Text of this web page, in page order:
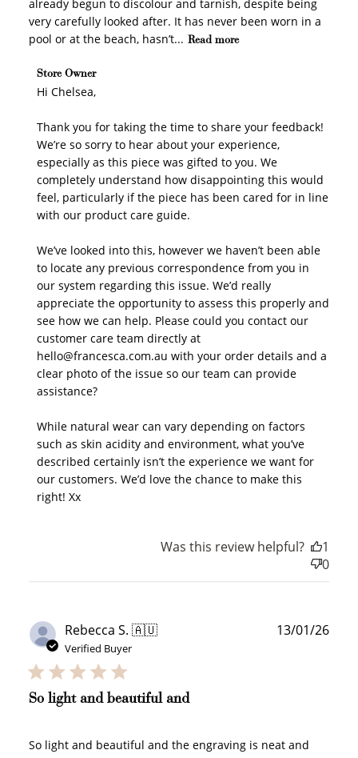
already begun to discolour and tarnish, despite being
very carefully looked after. It has never been worn in a
pool or at the beach, hasn’t... Read more
Comments by Store Owner on Review by Store Owner
on Tue Mar 03 2026
Store Owner
Hi Chelsea,
Thank you for taking the time to share your feedback!
We’re so sorry to hear about your experience,
especially as this piece was gifted to you. We
completely understand how disappointing this would
feel, particularly if the piece has been cared for in line
with our product care guide.
We’ve looked into this, however we haven’t been able
to locate any previous correspondence from you in
our system regarding this issue. We’d really
appreciate the opportunity to assess this properly and
see how we can help. Please could you contact our
customer care team directly at
hello@francesca.com.au with your order details and a
clear photo of the issue so our team can provide
assistance?
While natural wear can vary depending on factors
such as skin acidity and environment, what you’ve
described certainly isn’t the experience we want for
our customers. We’d love the chance to make this
right! Xx
Was this review helpful?
1
0
Rebecca S. 🇦🇺
Verified Buyer
So light and beautiful and
So light and beautiful and the engraving is neat and
13/01/26
JOIN NOW LOG IN
How it Works
Sign Up
Redeem points for exclusive rewards.